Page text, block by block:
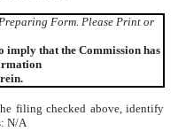
Form. Please Print or
imply that the Commission has
filing checked above, identify
N/A